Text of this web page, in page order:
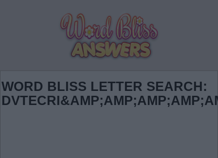
WORD BLISS LETTER SEARCH: